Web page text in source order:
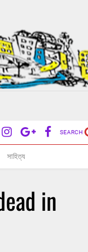
SEARCH
সাহিত্য
in